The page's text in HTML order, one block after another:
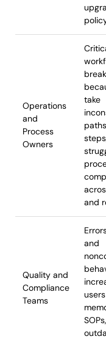
Operations
and
Process
Owners
take
and
Quality and
Compliance
Teams
and